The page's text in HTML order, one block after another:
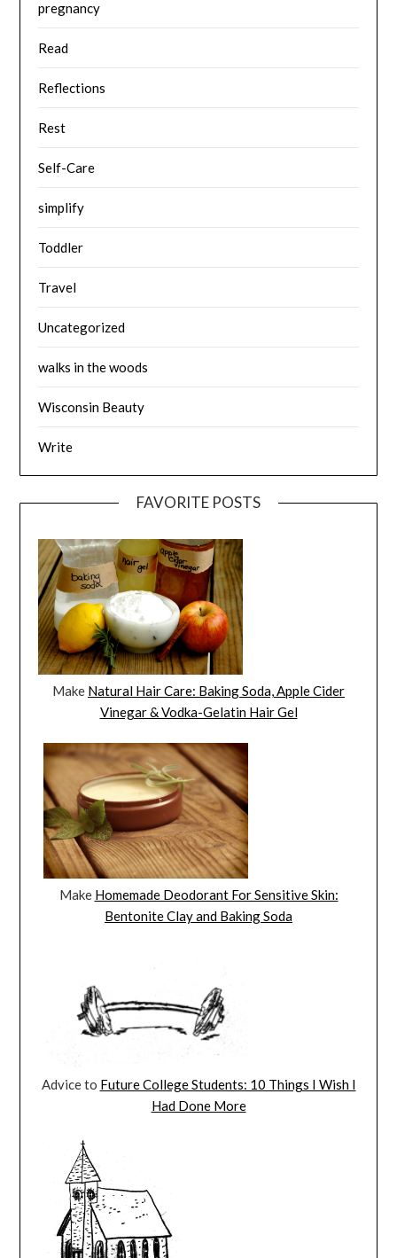
pregnancy
Read
Reflections
Rest
Self-Care
simplify
Toddler
Travel
Uncategorized
walks in the woods
Wisconsin Beauty
Write
FAVORITE POSTS
Make Natural Hair Care: Baking Soda, Apple Cider
Vinegar & Vodka-Gelatin Hair Gel
Make Homemade Deodorant For Sensitive Skin:
Bentonite Clay and Baking Soda
Advice to Future College Students: 10 Things I Wish I
Had Done More